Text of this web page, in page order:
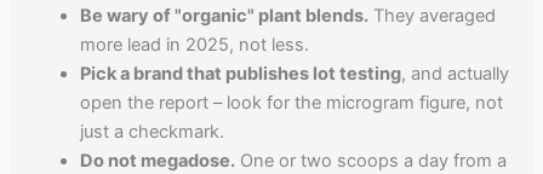
Be wary of "organic" plant blends. They averaged
more lead in 2025, not less.
Pick a brand that publishes lot testing, and actually
open the report – look for the microgram figure, not
just a checkmark.
Do not megadose. One or two scoops a day from a